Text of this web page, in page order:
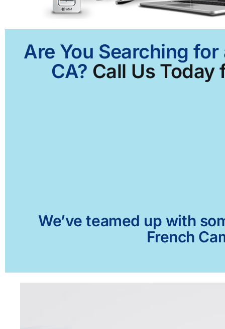
Are You Searching
CA? Call Us Today
We’ve teamed up with
French